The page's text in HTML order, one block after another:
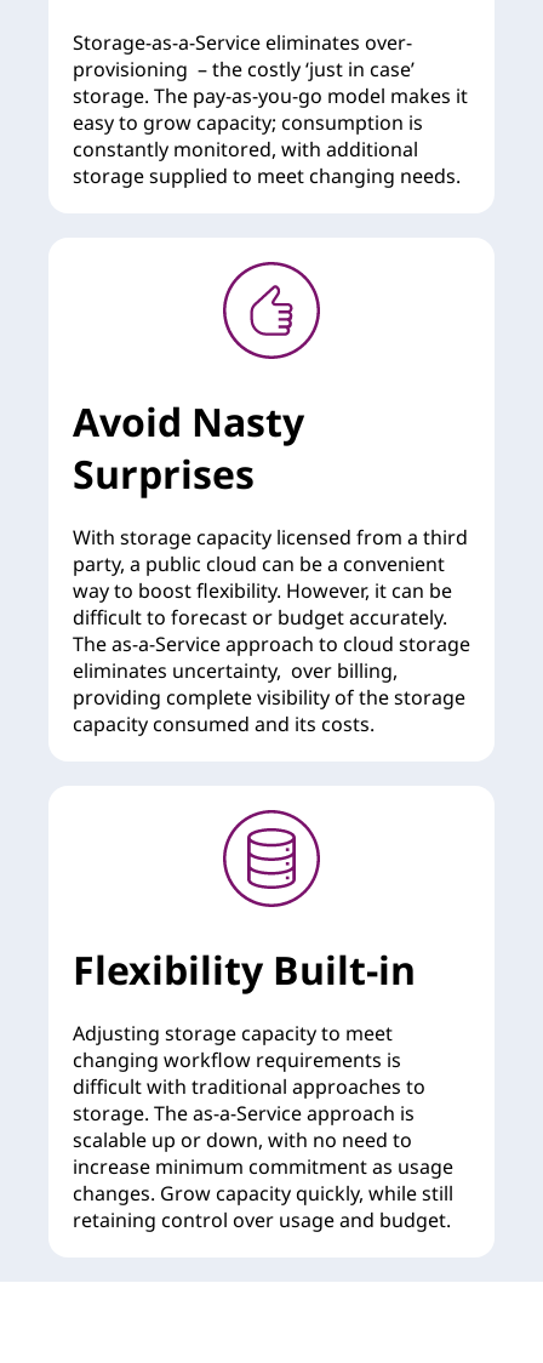
Storage-as-a-Service eliminates over-
provisioning – the costly ‘just in case’
storage. The pay-as-you-go model makes it
easy to grow capacity; consumption is
constantly monitored, with additional
storage supplied to meet changing needs.
Avoid Nasty
Surprises
With storage capacity licensed from a third
party, a public cloud can be a convenient
way to boost flexibility. However, it can be
difficult to forecast or budget accurately.
The as-a-Service approach to cloud storage
eliminates uncertainty, over billing,
providing complete visibility of the storage
capacity consumed and its costs.
Flexibility Built-in
Adjusting storage capacity to meet
changing workflow requirements is
difficult with traditional approaches to
storage. The as-a-Service approach is
scalable up or down, with no need to
increase minimum commitment as usage
changes. Grow capacity quickly, while still
retaining control over usage and budget.